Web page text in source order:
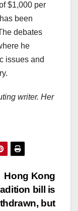
$1,000 per
been
debates
he
issues and
writer. Her
Hong Kong
bill is
but